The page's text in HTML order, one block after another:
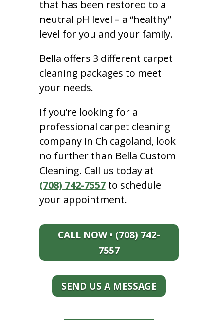
that has been restored to a
neutral pH level – a “healthy”
level for you and your family.
Bella offers 3 different carpet
cleaning packages to meet
your needs.
If you’re looking for a
professional carpet cleaning
company in Chicagoland, look
no further than Bella Custom
Cleaning. Call us today at
(708) 742-7557to schedule
your appointment.
CALL NOW • (708) 742-
7557
SEND US A MESSAGE